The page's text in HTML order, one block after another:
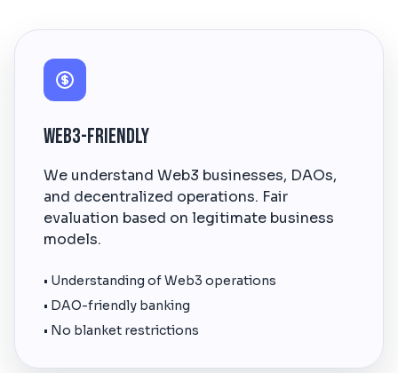
Web3-Friendly
We understand Web3 businesses, DAOs,
and decentralized operations. Fair
evaluation based on legitimate business
models.
• Understanding of Web3 operations
• DAO-friendly banking
• No blanket restrictions